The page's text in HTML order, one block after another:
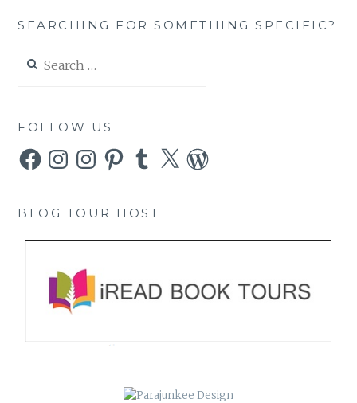
SEARCHING FOR SOMETHING SPECIFIC?
for:
FOLLOW US
FacebookInstagramInstagramPinterestTumblr
X WordPress
BLOG TOUR HOST